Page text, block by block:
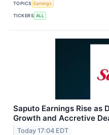
TOPICS Earnings
TICKERS ALL
Saputo Earnings Rise as
Growth and Accretive
Today 17:04 EDT